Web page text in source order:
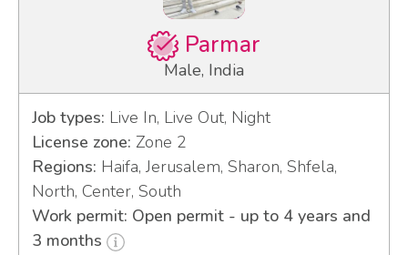
Parmar
Male, India
Job types: Live In, Live Out, Night
License zone: Zone 2
Regions: Haifa, Jerusalem, Sharon, Shfela,
North, Center, South
Work permit: Open permit - up to 4 years and
3 months